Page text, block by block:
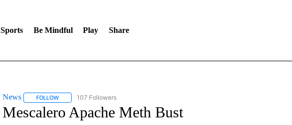
Sports Be Mindful Play Share
News FOLLOWFOLLOW "NEWS" TO RECEIVE NOTIFICATIONS ABOUT NEW PAGES ON "NEWS".
107 Followers
Mescalero Apache Meth Bust